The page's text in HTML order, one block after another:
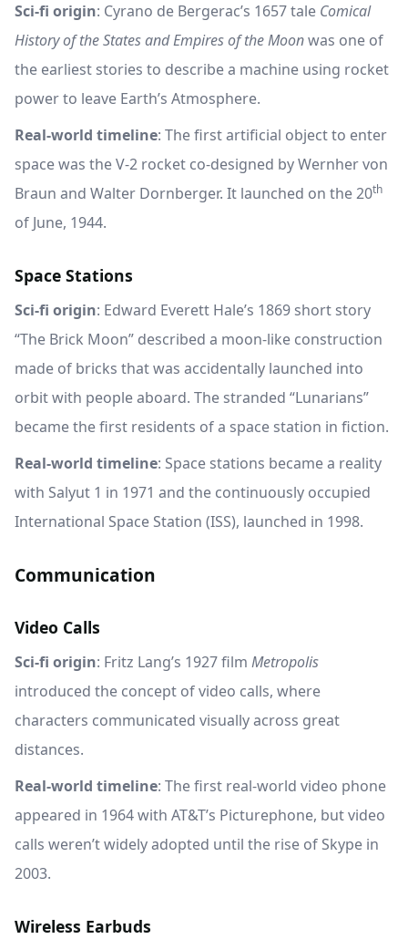
Sci-fi origin: Cyrano de Bergerac’s 1657 tale Comical
History of the States and Empires of the Moonwas one of
the earliest stories to describe a machine using rocket
power to leave Earth’s Atmosphere.
Real-world timeline: The first artificial object to enter
space was the V-2 rocket co-designed by Wernher von
Braun and Walter Dornberger. It launched on the 20th
of June, 1944.
Space Stations
Sci-fi origin: Edward Everett Hale’s 1869 short story
“The Brick Moon” described a moon-like construction
made of bricks that was accidentally launched into
orbit with people aboard. The stranded “Lunarians”
became the first residents of a space station in fiction.
Real-world timeline: Space stations became a reality
with Salyut 1 in 1971 and the continuously occupied
International Space Station (ISS), launched in 1998.
Communication
Video Calls
Sci-fi origin: Fritz Lang’s 1927 film Metropolis
introduced the concept of video calls, where
characters communicated visually across great
distances.
Real-world timeline: The first real-world video phone
appeared in 1964 with AT&T’s Picturephone, but video
calls weren’t widely adopted until the rise of Skype in
2003.
Wireless Earbuds